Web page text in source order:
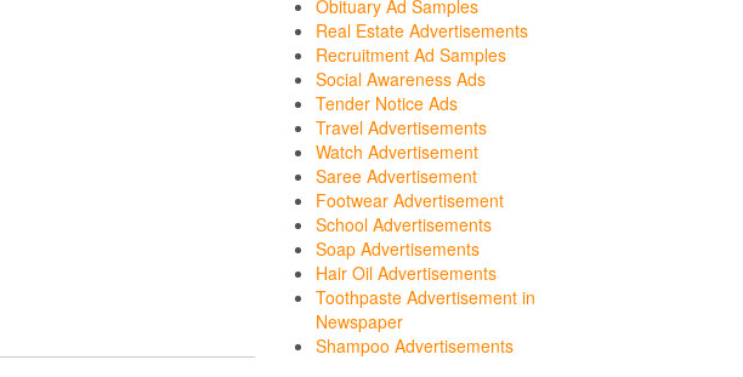
Obituary Ad Samples
Real Estate Advertisements
Recruitment Ad Samples
Social Awareness Ads
Tender Notice Ads
Travel Advertisements
Watch Advertisement
Saree Advertisement
Footwear Advertisement
School Advertisements
Soap Advertisements
Hair Oil Advertisements
Toothpaste Advertisement in
Newspaper
Shampoo Advertisements